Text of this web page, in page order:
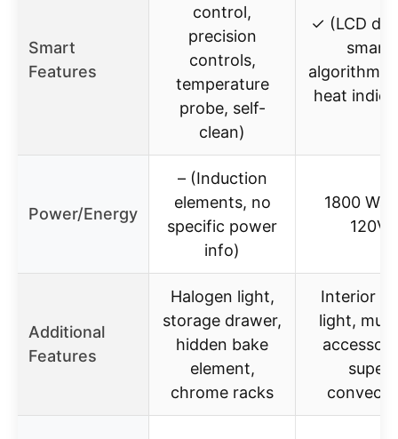
Smart
Features
control,
precision
controls,
temperature
probe, self-
clean)
✓ (LCD
smart
algorithms,
heat
Power/Energy
– (Induction
elements, no
specific power
info)
1800
120V
Additional
Features
Halogen light,
storage drawer,
hidden bake
element,
chrome racks
Interior
light,
super